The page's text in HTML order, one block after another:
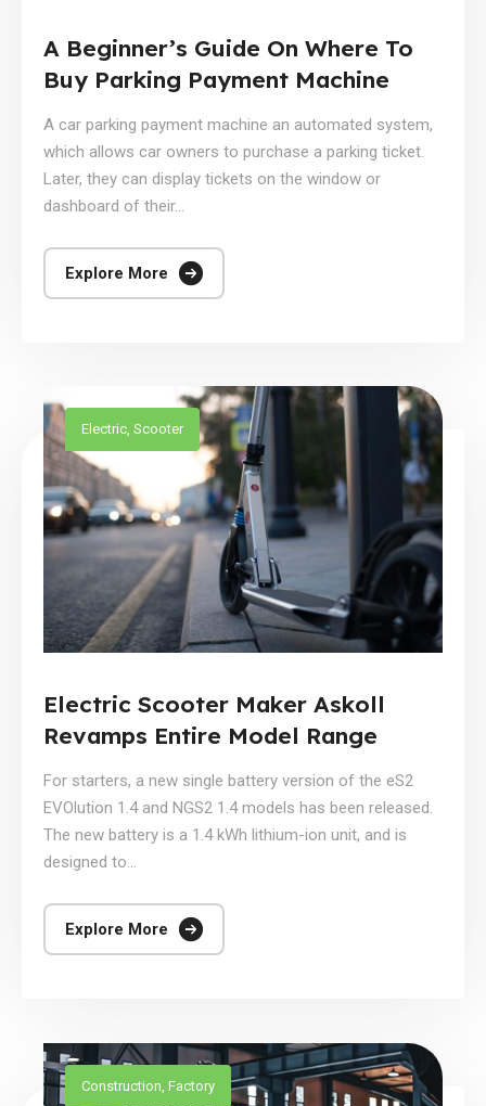
A Beginner’s Guide On Where To
Buy Parking Payment Machine
A car parking payment machine an automated system,
which allows car owners to purchase a parking ticket.
Later, they can display tickets on the window or
dashboard of their...
Explore More
Electric, Scooter
Electric Scooter Maker Askoll
Revamps Entire Model Range
For starters, a new single battery version of the eS2
EVOlution 1.4 and NGS2 1.4 models has been released.
The new battery is a 1.4 kWh lithium-ion unit, and is
designed to...
Explore More
Construction, Factory